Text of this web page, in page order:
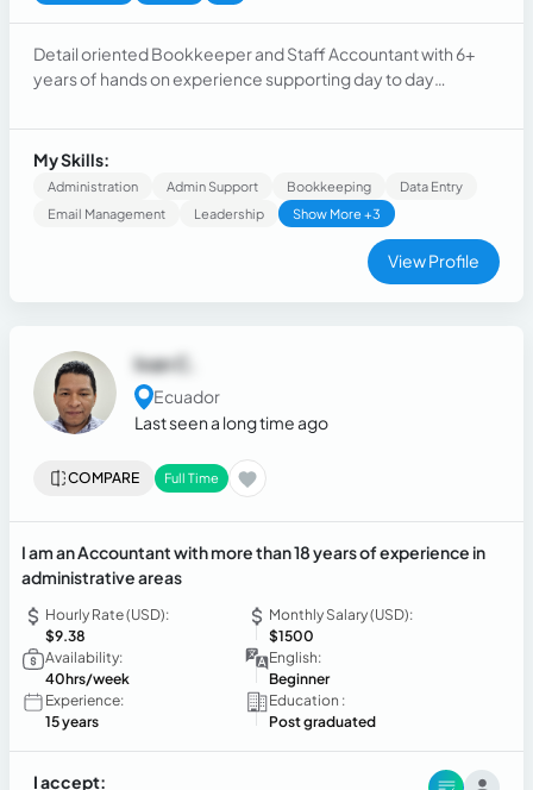
Detail oriented Bookkeeper and Staff Accountant with 6+
years of hands on experience supporting day to day
reporting for multi-entity businesses. Experienced working
with QuickBooks Online, reconciliations, A/P, A/R, and
supporting leadership with accurate, timely financial
My Skills:
Administration Admin Support Bookkeeping
Data Entry
Email Management
Leadership Show More +3
View Profile
Ivan C.
Ecuador
Last seen a long time ago
COMPARE Full Time
I am an Accountant with more than 18 years of experience in
administrative areas
Hourly Rate (USD):
$9.38
Monthly Salary (USD):
$1500
Availability:
40hrs/week
English:
Beginner
Experience:
15 years
Education :
Post graduated
I accept: